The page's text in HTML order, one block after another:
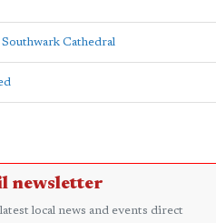
Cathedral
newsletter
local news and events direct